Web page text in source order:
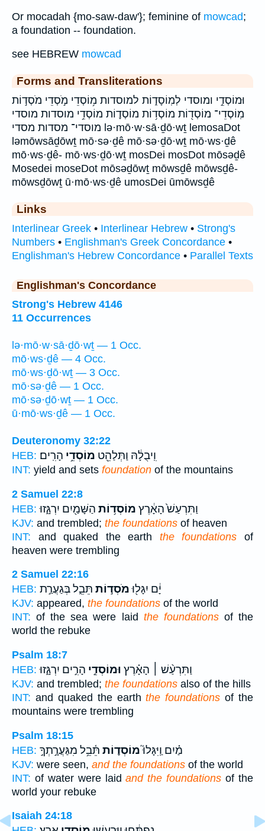
Or mocadah {mo-saw-daw'}; feminine of mowcad;
a foundation -- foundation.
see HEBREW mowcad
Forms and Transliterations
וּמוֹסְדֵ֣י ומוסדי לְמֽוֹסָד֑וֹת למוסדות מ֥וֹסְדֵי מֹ֣סְדֵי מֹסְד֣וֹת
מֽוֹסְדֵי־ מוֹסְד֖וֹת מוֹסְד֥וֹת מוֹסְד֪וֹת מוֹסְדֵ֥י מוסדות מוסדי
מוסדי־ מסדות מסדי lə·mō·w·sā·ḏō·wṯ lemosaDot
ləmōwsāḏōwṯ mō·sə·ḏê mō·sə·ḏō·wṯ mō·ws·ḏê
mō·ws·ḏê- mō·ws·ḏō·wṯ mosDei mosDot mōsəḏê
Mosedei moseDot mōsəḏōwṯ mōwsḏê mōwsḏê-
mōwsḏōwṯ ū·mō·ws·ḏê umosDei ūmōwsḏê
Links
Interlinear Greek • Interlinear Hebrew • Strong's
Numbers • Englishman's Greek Concordance •
Englishman's Hebrew Concordance • Parallel Texts
Englishman's Concordance
Strong's Hebrew 4146
11 Occurrences
lə·mō·w·sā·ḏō·wṯ — 1 Occ.
mō·ws·ḏê — 4 Occ.
mō·ws·ḏō·wṯ — 3 Occ.
mō·sə·ḏê — 1 Occ.
mō·sə·ḏō·wṯ — 1 Occ.
ū·mō·ws·ḏê — 1 Occ.
Deuteronomy 32:22
HEB:
וִֽיבֻלָ֔הּ וַתְּלַהֵ֖ט מוֹסְדֵ֥י הָרִֽים׃
INT: yield and sets foundation of the mountains
2 Samuel 22:8
HEB:
וַתִּרְעַשׁ֙ הָאָ֔רֶץ מוֹסְד֥וֹת הַשָּׁמַ֖יִם יִרְגָּ֑זוּ
KJV: and trembled; the foundations of heaven
INT: and quaked the earth the foundations of
heaven were trembling
2 Samuel 22:16
HEB:
יָ֔ם יִגָּל֖וּמֹסְד֣וֹת תֵּבֵ֑ל בְּגַעֲרַ֣ת
KJV: appeared, the foundations of the world
INT: of the sea were laid the foundationsof the
world the rebuke
Psalm 18:7
HEB:
וַתִּרְעַ֨שׁ ׀ הָאָ֗רֶץ וּמוֹסְדֵ֣י הָרִ֣ים יִרְגָּ֑זוּ
KJV: and trembled; the foundations also of the hills
INT: and quaked the earththe foundations of the
mountains were trembling
Psalm 18:15
HEB:
מַ֗יִם וַֽיִּגָּלוּ֮מוֹסְד֪וֹת תֵּ֫בֵ֥ל מִגַּעֲרָ֣תְךָ֣
KJV: were seen, and the foundations of the world
INT: of water were laidand the foundations of the
world your rebuke
Isaiah 24:18